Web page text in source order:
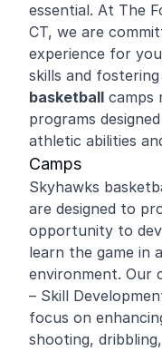
essential. At The
CT, we are
experience for
skills and
basketball camps
programs
athletic abilities
Camps
Skyhawks
are designed to
opportunity to
learn the game in
environment. Our
– Skill
focus on
shooting,